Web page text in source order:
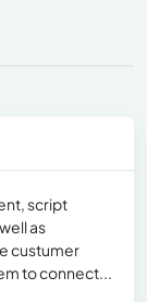
script
as
custumer
to connect...